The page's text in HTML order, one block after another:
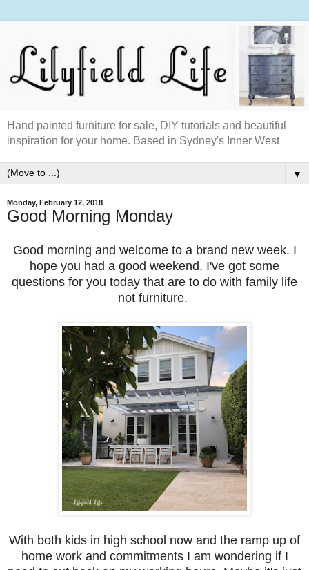
Hand painted furniture for sale, DIY tutorials and beautiful
inspiration for your home. Based in Sydney's Inner West
▼
Monday, February 12, 2018
Good Morning Monday
Good morning and welcome to a brand new week. I
hope you had a good weekend. I've got some
questions for you today that are to do with family life
not furniture.
With both kids in high school now and the ramp up of
home work and commitments I am wondering if I